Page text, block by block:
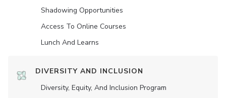
Shadowing Opportunities
Access To Online Courses
Lunch And Learns
DIVERSITY AND INCLUSION
Diversity, Equity, And Inclusion Program